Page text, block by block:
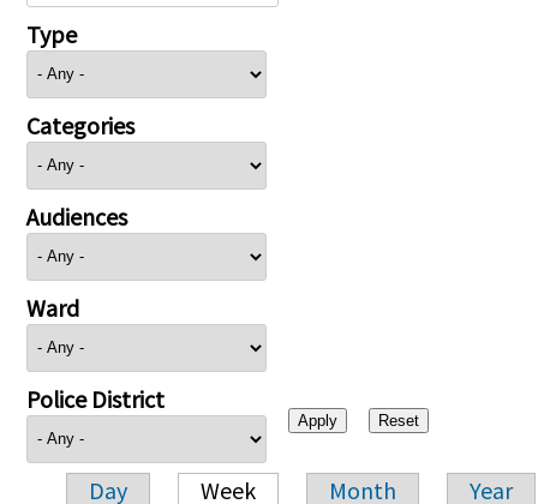
Type
Categories
Audiences
Ward
Police District
Day Week Month Year